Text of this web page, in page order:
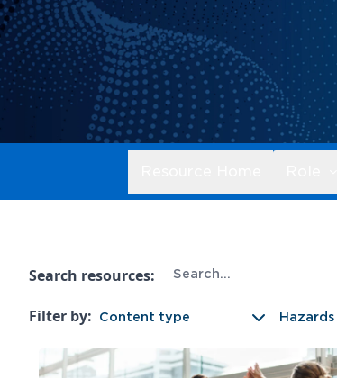
Search resources:
Filter by: Content type Hazards